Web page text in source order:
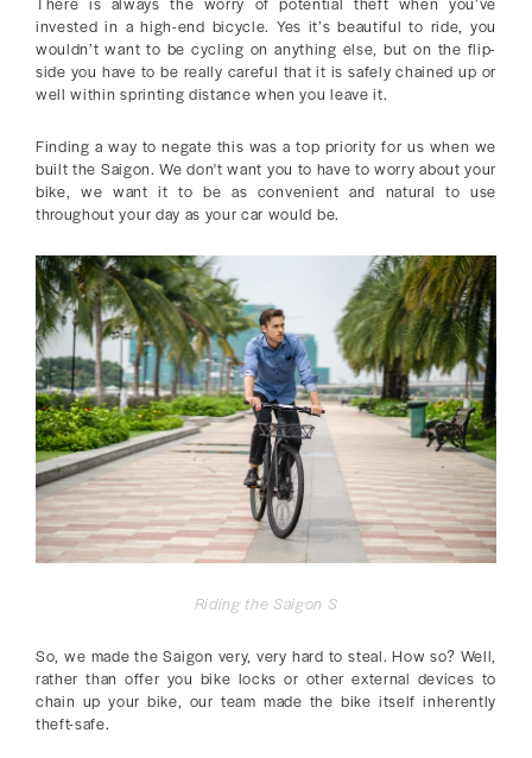
invested in a high-end bicycle. Yes it’s beautiful to ride, you
wouldn’t want to be cycling on anything else, but on the flip-
side you have to be really careful that it is safely chained up or
well within sprinting distance when you leave it.
Finding a way to negate this was a top priority for us when we
built the Saigon. We don't want you to have to worry about your
bike, we want it to be as convenient and natural to use
throughout your day as your car would be.
Riding the Saigon S
So, we made the Saigon very, very hard to steal. How so? Well,
rather than offer you bike locks or other external devices to
chain up your bike, our team made the bike itself inherently
theft-safe.